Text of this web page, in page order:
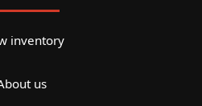
inventory
us